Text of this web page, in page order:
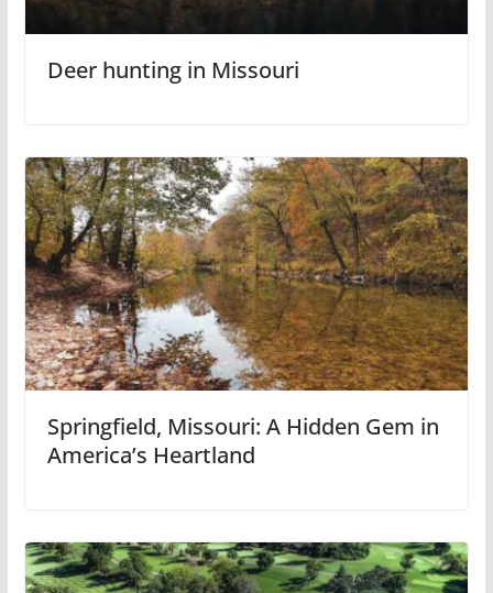
Deer hunting in Missouri
Springfield, Missouri: A Hidden Gem in
America’s Heartland